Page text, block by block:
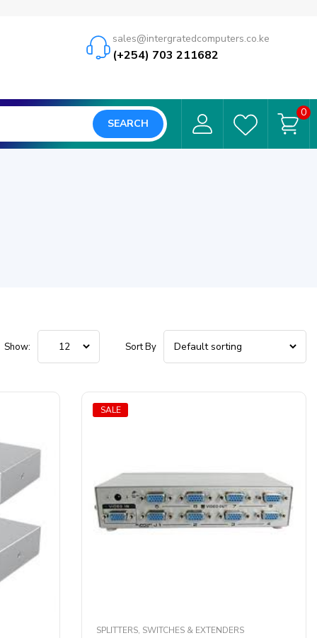
sales@intergratedcomputers.co.ke
(+254) 703 211682
SEARCH
0
Show: Sort By
SALE
SPLITTERS, SWITCHES & EXTENDERS